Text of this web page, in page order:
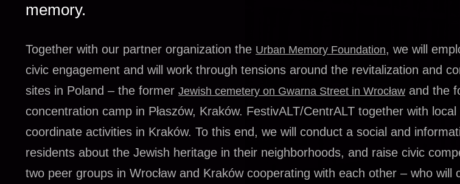
memory.
Together with our partner organization the Urban Memory Foundation, we will
civic engagement and will work through tensions around the revitalization and
sites in Poland – the former Jewish cemetery on Gwarna Street in Wrocław and the
concentration camp in Płaszów, Kraków. FestivALT/CentrALT together with
coordinate activities in Kraków. To this end, we will conduct a social and
residents about the Jewish heritage in their neighborhoods, and raise civic
two peer groups in Wrocław and Kraków cooperating with each other – who will